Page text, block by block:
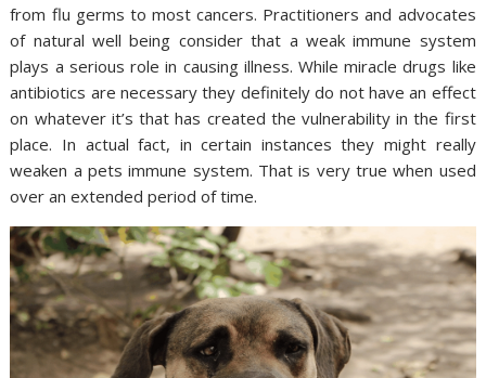
from flu germs to most cancers. Practitioners and advocates
of natural well being consider that a weak immune system
plays a serious role in causing illness. While miracle drugs like
antibiotics are necessary they definitely do not have an effect
on whatever it’s that has created the vulnerability in the first
place. In actual fact, in certain instances they might really
weaken a pets immune system. That is very true when used
over an extended period of time.